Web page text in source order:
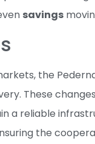
savings
the
These
a reliable
the